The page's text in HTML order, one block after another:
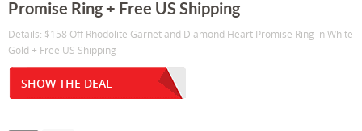
Promise Ring + Free US Shipping
Details: $158 Off Rhodolite Garnet and Diamond Heart Promise Ring in White
Gold + Free US Shipping
SHOW THE DEAL